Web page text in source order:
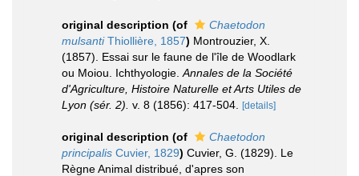
original description (of
Chaetodon
mulsantiThiollière, 1857) Montrouzier, X.
(1857). Essai sur le faune de l'île de Woodlark
ou Moiou. Ichthyologie. Annales de la Société
d'Agriculture, Histoire Naturelle et Arts Utiles de
Lyon (sér. 2). v. 8 (1856): 417-504. [details]
original description (of
Chaetodon
principalis Cuvier, 1829) Cuvier, G. (1829). Le
Règne Animal distribué, d'apres son